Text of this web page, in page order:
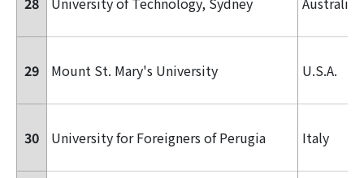
29 Mount St. Mary's University U.S.A.
30 University for Foreigners of Perugia Italy